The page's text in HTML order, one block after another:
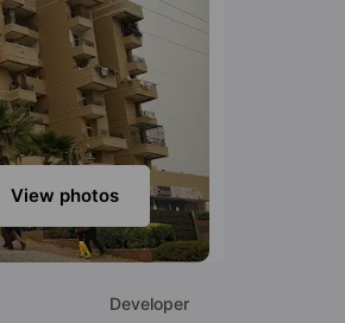
View photos
Developer